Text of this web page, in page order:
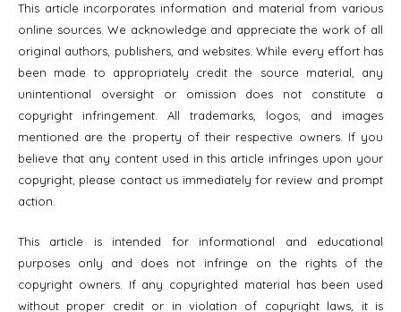
This article incorporates information and material from various
online sources. We acknowledge and appreciate the work of all
original authors, publishers, and websites. While every effort has
been made to appropriately credit the source material, any
unintentional oversight or omission does not constitute a
copyright infringement. All trademarks, logos, and images
mentioned are the property of their respective owners. If you
believe that any content used in this article infringes upon your
copyright, please contact us immediately for review and prompt
action.
This article is intended for informational and educational
purposes only and does not infringe on the rights of the
copyright owners. If any copyrighted material has been used
without proper credit or in violation of copyright laws, it is